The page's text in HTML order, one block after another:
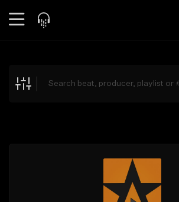
Explore